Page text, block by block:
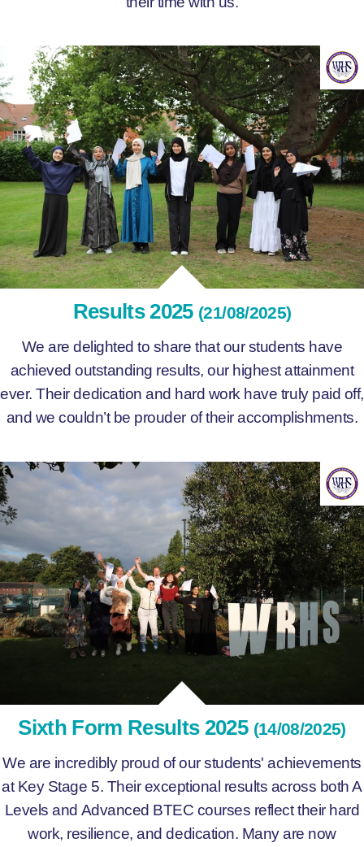
Results 2025 (21/08/2025)
We are delighted to share that our students have
achieved outstanding results, our highest attainment
ever. Their dedication and hard work have truly paid off,
and we couldn’t be prouder of their accomplishments.
Sixth Form Results 2025 (14/08/2025)
We are incredibly proud of our students' achievements
at Key Stage 5. Their exceptional results across both A
Levels and Advanced BTEC courses reflect their hard
work, resilience, and dedication. Many are now